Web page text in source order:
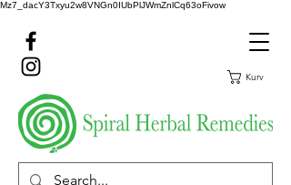
Mz7_dacY3Txyu2w8VNGn0IUbPlJWmZnlCq63oFivow
Kurv